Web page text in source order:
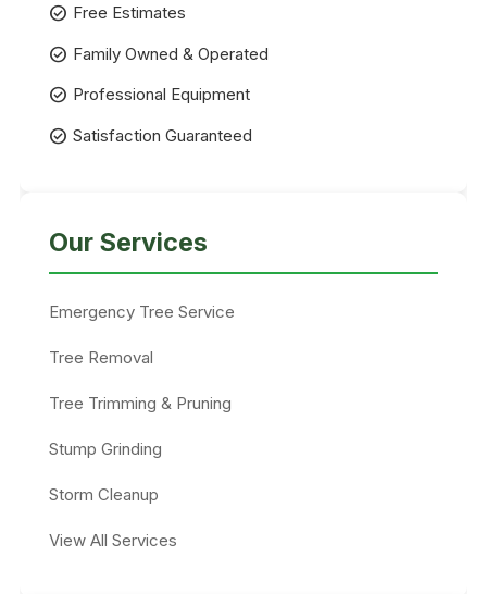
check_circle Free Estimates
check_circle Family Owned & Operated
check_circle Professional Equipment
check_circle Satisfaction Guaranteed
Our Services
Emergency Tree Service
Tree Removal
Tree Trimming & Pruning
Stump Grinding
Storm Cleanup
View All Services